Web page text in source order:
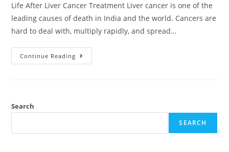
Life After Liver Cancer Treatment Liver cancer is one of the
leading causes of death in India and the world. Cancers are
hard to deal with, multiply rapidly, and spread…
Continue Reading
Search
SEARCH